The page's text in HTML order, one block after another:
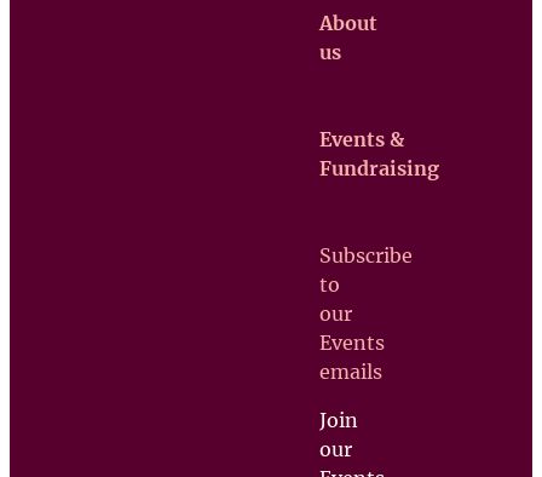
About
us
Claretian
Missionaries
Events &
Fundraising
Upcoming
Subscribe
to
our
Events
emails
Join
our